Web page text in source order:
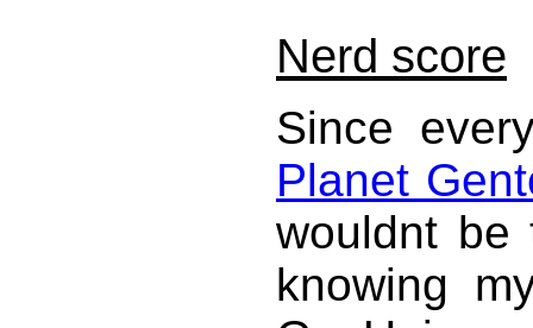
Nerd score
Since
Planet
wouldnt be
knowing